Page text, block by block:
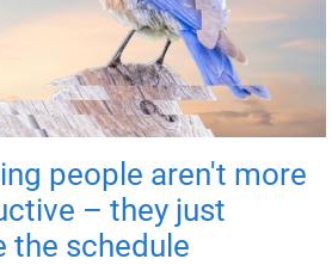
people aren't more
– they just
the schedule